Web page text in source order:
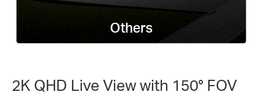
Others
2K QHD Live View with 150° FOV